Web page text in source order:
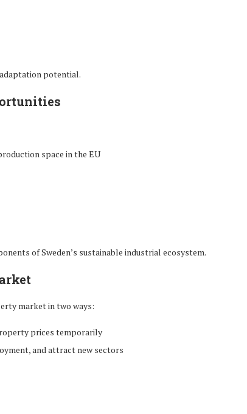
potential.
space in the EU
of Sweden’s sustainable industrial ecosystem.
market in two ways:
prices temporarily
and attract new sectors